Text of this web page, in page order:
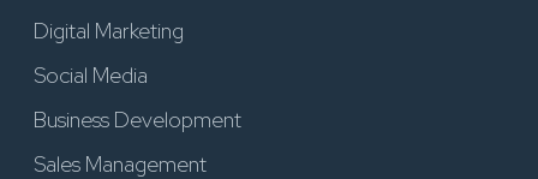
Digital Marketing
Social Media
Business Development
Sales Management